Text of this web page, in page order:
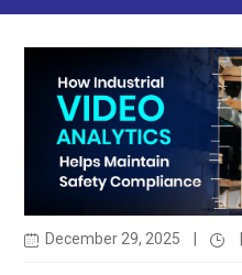
December 29, 2025